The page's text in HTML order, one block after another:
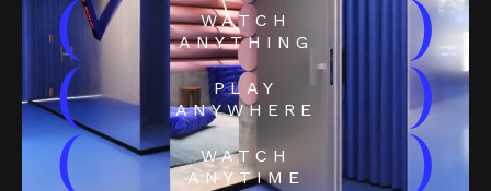
(
WATCH
ANYTHING
)
(
PLAY
ANYWHERE
)
(
WATCH
ANYTIME
)